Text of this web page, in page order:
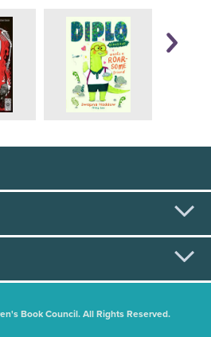
Book Council. All Rights Reserved.